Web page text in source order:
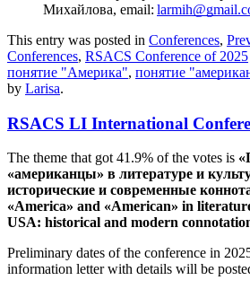
Михайлова, email:
This entry was posted in Conferences,
Conferences, RSACS Conference of 2025
понятие "Америка", понятие
by Larisa.
RSACS LI International
The theme that got 41.9% of the votes is
«американцы» в литературе и
исторические и современные
«America» and «American» in
USA: historical and modern
Preliminary dates of the conference in
information letter with details will be